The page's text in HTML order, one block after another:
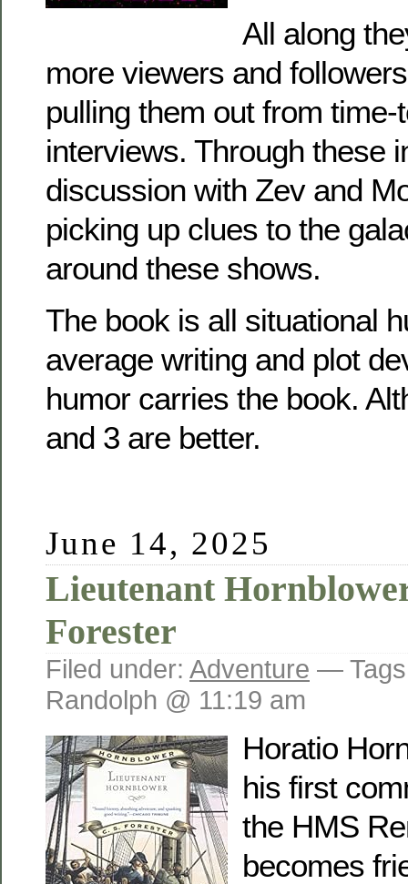
All along
more viewers and
pulling them out from time-
interviews. Through these
discussion with Zev and
picking up clues to the
around these shows.
The book is all situational
average writing and plot
humor carries the book.
and 3 are better.
June 14, 2025
Lieutenant
Forester
Filed under: Adventure —
Randolph @ 11:19 am
Horatio
his first
the HMS
becomes